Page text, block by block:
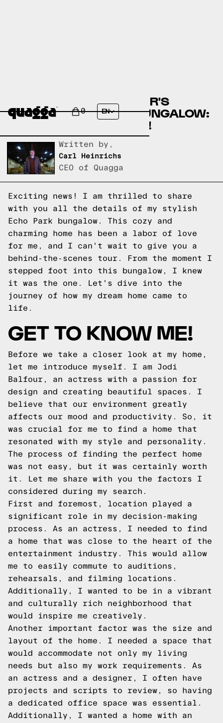
0 EN
ACTRESS JODI BALFOUR'S
STYLISH ECHO PARK BUNGALOW:
GET THE INSIDE SCOOP!
Written by,
Carl Heinrichs
CEO of Quagga
Exciting news! I am thrilled to share
with you all the details of my stylish
Echo Park bungalow. This cozy and
charming home has been a labor of love
for me, and I can't wait to give you a
behind-the-scenes tour. From the moment I
stepped foot into this bungalow, I knew
it was the one. Let's dive into the
journey of how my dream home came to
life.
GET TO KNOW ME!
Before we take a closer look at my home,
let me introduce myself. I am Jodi
Balfour, an actress with a passion for
design and creating beautiful spaces. I
believe that our environment greatly
affects our mood and productivity. So, it
was crucial for me to find a home that
resonated with my style and personality.
The process of finding the perfect home
was not easy, but it was certainly worth
it. Let me share with you the factors I
considered during my search.
First and foremost, location played a
significant role in my decision-making
process. As an actress, I needed to find
a home that was close to the heart of the
entertainment industry. This would allow
me to easily commute to auditions,
rehearsals, and filming locations.
Additionally, I wanted to be in a vibrant
and culturally rich neighborhood that
would inspire me creatively.
Another important factor was the size and
layout of the home. I needed a space that
would accommodate not only my living
needs but also my work requirements. As
an actress and a designer, I often have
projects and scripts to review, so having
a dedicated office space was essential.
Additionally, I wanted a home with an